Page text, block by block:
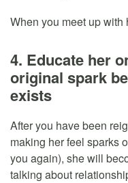
When you meet up
4. Educate her
original spark
exists
After you have been
making her feel sparks
you again), she will
talking about